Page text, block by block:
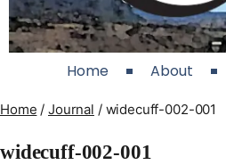
Home About
Home / Journal / widecuff-002-001
widecuff-002-001